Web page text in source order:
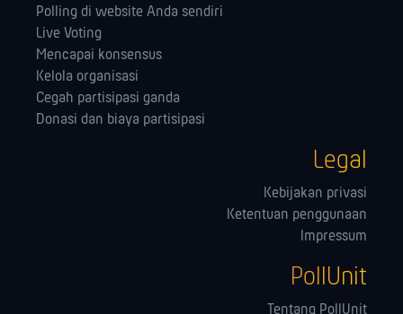
Polling di website Anda sendiri
Live Voting
Mencapai konsensus
Kelola orga­nisasi
Cegah partisipasi ganda
Donasi dan biaya partisipasi
Legal
Kebijakan privasi
Ketentuan penggunaan
Impressum
PollUnit
Tentang PollUnit